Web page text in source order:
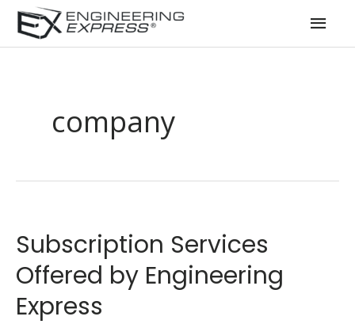
company
Subscription Services
Offered by Engineering
Express